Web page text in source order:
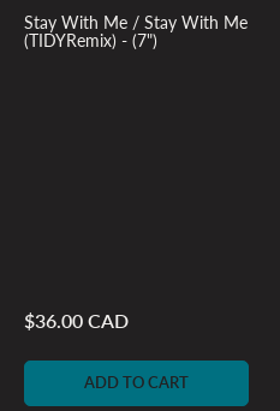
Stay With Me / Stay With Me
(TIDYRemix) - (7")
Regular
$36.00 CAD
ADD TO CART